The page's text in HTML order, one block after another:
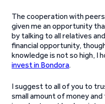
The cooperation with
given me an opportunity
by talking to all relatives
financial opportunity,
knowledge is not so high, I
invest in Bondora.
I suggest to all of you to
small amount of money